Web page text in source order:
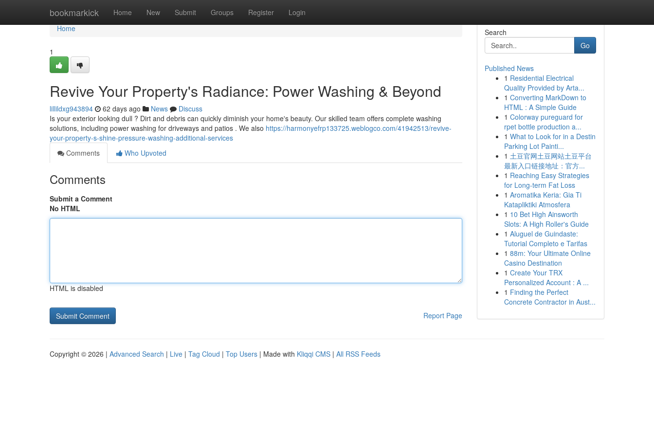
bookmarkick Home New Submit Groups Register Login
Home
Home
1
Revive Your Property's Radiance: Power Washing & Beyond
lillildxg943894 62 days ago News
Discuss
Is your exterior looking dull ? Dirt and debris can quickly diminish your home's beauty. Our skilled team offers complete washing
solutions, including power washing for driveways and patios . We also https://harmonyefrp133725.weblogco.com/41942513/revive-
your-property-s-shine-pressure-washing-additional-services
Comments
Who Upvoted
Comments
Submit a Comment
No HTML
HTML is disabled
Report Page
Search
Go
Published News
1 Residential Electrical
Quality Provided by Arta...
1 Converting MarkDown to
HTML : A Simple Guide
1 Colorway pureguard for
rpet bottle production a...
1 What to Look for in a Destin
Parking Lot Painti...
1 土豆官网土豆网站土豆平台
最新入口链接地址：官方...
1 Reaching Easy Strategies
for Long-term Fat Loss
1 Aromatika Keria: Gia Ti
Katapliktiki Atmosfera
1 10 Bet High Ainsworth
Slots: A High Roller's Guide
1 Aluguel de Guindaste:
Tutorial Completo e Tarifas
1 88m: Your Ultimate Online
Casino Destination
1 Create Your TRX
Personalized Account : A ...
1 Finding the Perfect
Concrete Contractor in Aust...
Copyright © 2026 | Advanced Search | Live | Tag Cloud | Top Users | Made with Kliqqi CMS | All RSS Feeds